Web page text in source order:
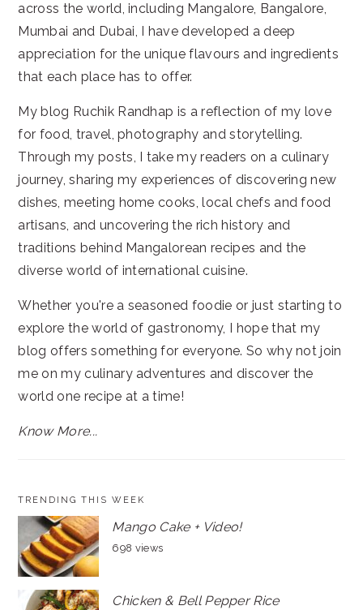
across the world, including Mangalore, Bangalore,
Mumbai and Dubai, I have developed a deep
appreciation for the unique flavours and ingredients
that each place has to offer.
My blog Ruchik Randhap is a reflection of my love
for food, travel, photography and storytelling.
Through my posts, I take my readers on a culinary
journey, sharing my experiences of discovering new
dishes, meeting home cooks, local chefs and food
artisans, and uncovering the rich history and
traditions behind Mangalorean recipes and the
diverse world of international cuisine.
Whether you're a seasoned foodie or just starting to
explore the world of gastronomy, I hope that my
blog offers something for everyone. So why not join
me on my culinary adventures and discover the
world one recipe at a time!
Know More...
TRENDING THIS WEEK
Mango Cake + Video!
698 views
Chicken & Bell Pepper Rice